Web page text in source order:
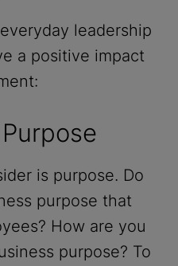
leadership
a positive impact
Purpose
is purpose. Do
purpose that
How are you
purpose? To